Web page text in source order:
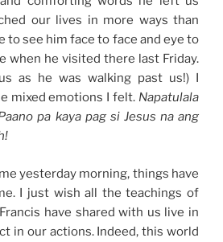
our lives in more ways than
to see him face to face and eye to
when he visited there last Friday.
as he was walking past us!) I
mixed emotions I felt. Napatulala
pa kaya pag si Jesus na ang
yesterday morning, things have
I just wish all the teachings of
have shared with us live in
in our actions. Indeed, this world